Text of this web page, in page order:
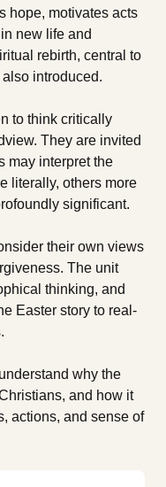
hope, motivates acts
new life and
rebirth, central to
introduced.
to think critically
They are invited
may interpret the
literally, others more
significant.
their own views
The unit
thinking, and
Easter story to real-
why the
and how it
actions, and sense of